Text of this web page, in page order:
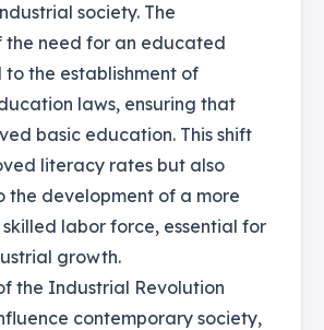
society. The
the need for an educated
the establishment of
laws, ensuring that
basic education. This shift
literacy rates but also
the development of a more
labor force, essential for
growth.
the Industrial Revolution
contemporary society,